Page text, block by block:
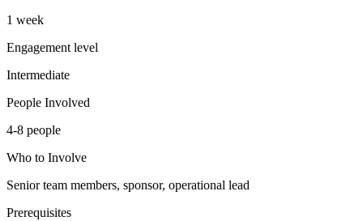
1 week
Engagement level
Intermediate
People Involved
4-8 people
Who to Involve
Senior team members, sponsor, operational lead
Prerequisites